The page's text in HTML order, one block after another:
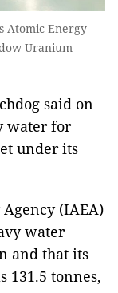
Atomic Energy
Uranium
said on
water for
under its
(IAEA)
water
and that its
131.5 tonnes,